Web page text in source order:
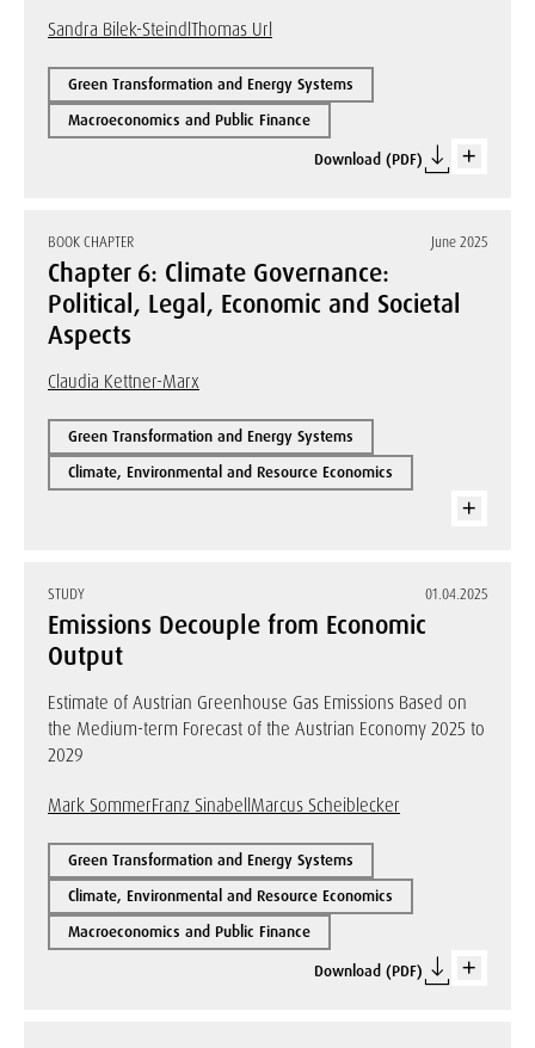
Sandra Bilek-SteindlThomas Url
Green Transformation and Energy Systems
Macroeconomics and Public Finance
Download (PDF)
BOOK CHAPTER June 2025
Chapter 6: Climate Governance:
Political, Legal, Economic and Societal
Aspects
Claudia Kettner-Marx
Green Transformation and Energy Systems
Climate, Environmental and Resource Economics
STUDY 01.04.2025
Emissions Decouple from Economic
Output
Estimate of Austrian Greenhouse Gas Emissions Based on
the Medium-term Forecast of the Austrian Economy 2025 to
2029
Mark SommerFranz SinabellMarcus Scheiblecker
Green Transformation and Energy Systems
Climate, Environmental and Resource Economics
Macroeconomics and Public Finance
Download (PDF)